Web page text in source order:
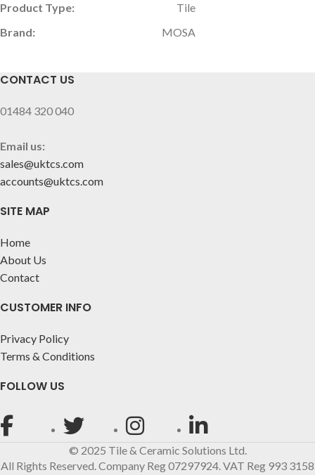
Product Type:
Tile
Brand:
MOSA
CONTACT US
01484 320 040
Email us:
sales@uktcs.com
accounts@uktcs.com
SITE MAP
Home
About Us
Contact
CUSTOMER INFO
Privacy Policy
Terms & Conditions
FOLLOW US
© 2025 Tile & Ceramic Solutions Ltd.
All Rights Reserved. Company Reg 07297924. VAT Reg 993 3158